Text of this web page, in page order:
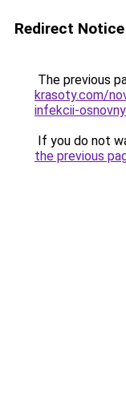
Redirect Notice
The previous
krasoty.com/
infekcii-
If you do not
the previous